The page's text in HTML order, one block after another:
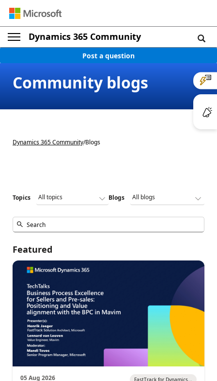
Dynamics 365 Community
Post a question
Community blogs
Dynamics 365 Community/Blogs
Topics Blogs
Featured
05 Aug 2026 FastTrack for Dynamics...